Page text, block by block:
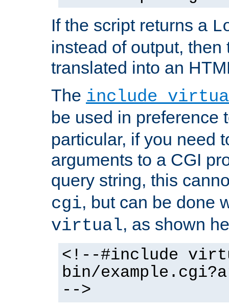
If the script returns a
instead of output, then
translated into an
The include
be used in preference
particular, if you need
arguments to a CGI
query string, this
cgi, but can be done
virtual, as shown
<!--#include
bin/
-->